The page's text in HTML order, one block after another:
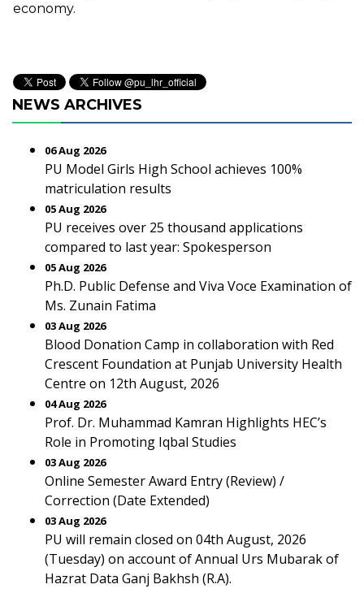
economy.
NEWS ARCHIVES
06 Aug 2026
PU Model Girls High School achieves 100%
matriculation results
05 Aug 2026
PU receives over 25 thousand applications
compared to last year: Spokesperson
05 Aug 2026
Ph.D. Public Defense and Viva Voce Examination of
Ms. Zunain Fatima
03 Aug 2026
Blood Donation Camp in collaboration with Red
Crescent Foundation at Punjab University Health
Centre on 12th August, 2026
04 Aug 2026
Prof. Dr. Muhammad Kamran Highlights HEC’s
Role in Promoting Iqbal Studies
03 Aug 2026
Online Semester Award Entry (Review) /
Correction (Date Extended)
03 Aug 2026
PU will remain closed on 04th August, 2026
(Tuesday) on account of Annual Urs Mubarak of
Hazrat Data Ganj Bakhsh (R.A).